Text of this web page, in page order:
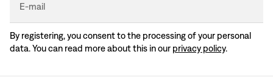
E-mail
By registering, you consent to the processing of your personal
data. You can read more about this in our privacy policy.